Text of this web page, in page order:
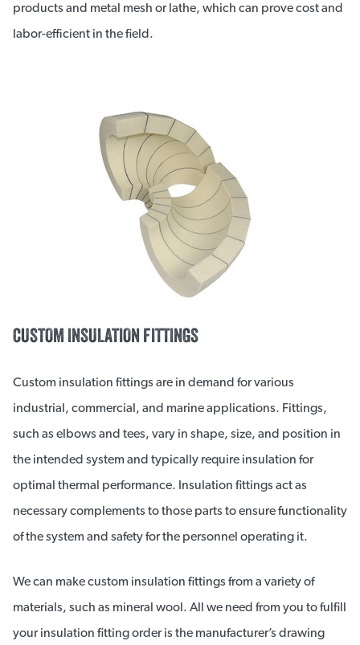
products and metal mesh or lathe, which can prove cost and
labor-efficient in the field.
CUSTOM INSULATION FITTINGS
Custom insulation fittings are in demand for various
industrial, commercial, and marine applications. Fittings,
such as elbows and tees, vary in shape, size, and position in
the intended system and typically require insulation for
optimal thermal performance. Insulation fittings act as
necessary complements to those parts to ensure functionality
of the system and safety for the personnel operating it.
We can make custom insulation fittings from a variety of
materials, such as mineral wool. All we need from you to fulfill
your insulation fitting order is the manufacturer’s drawing